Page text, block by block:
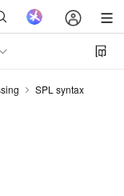
SPL syntax